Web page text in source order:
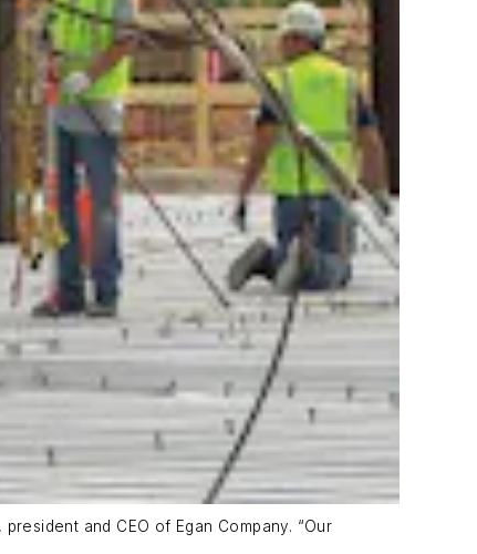
and CEO of Egan Company. “Our